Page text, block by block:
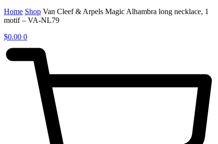
Home Shop Van Cleef & Arpels Magic Alhambra long necklace, 1
motif – VA-NL79
$0.00 0